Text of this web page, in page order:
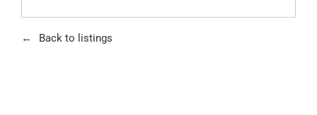
Back to listings